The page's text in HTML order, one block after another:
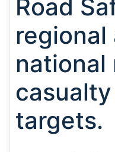
Road
regional
targets.